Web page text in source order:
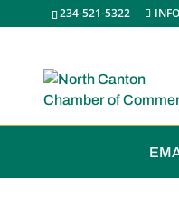
234-521-5322
JOIN